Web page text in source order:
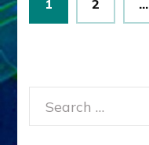
pagination
Page
1 Page
2 …
Search
for: